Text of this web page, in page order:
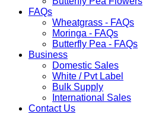
FAQs
Wheatgrass - FAQs
Moringa - FAQs
Butterfly Pea - FAQs
Business
Domestic Sales
White / Pvt Label
Bulk Supply
International Sales
Contact Us